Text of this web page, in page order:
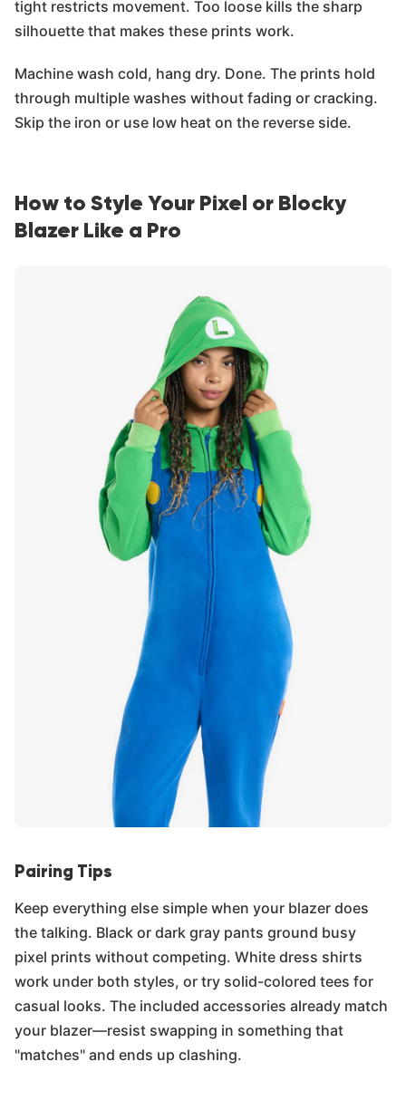
tight restricts movement. Too loose kills the sharp
silhouette that makes these prints work.
Machine wash cold, hang dry. Done. The prints hold
through multiple washes without fading or cracking.
Skip the iron or use low heat on the reverse side.
How to Style Your Pixel or Blocky
Blazer Like a Pro
Pairing Tips
Keep everything else simple when your blazer does
the talking. Black or dark gray pants ground busy
pixel prints without competing. White dress shirts
work under both styles, or try solid-colored tees for
casual looks. The included accessories already match
your blazer—resist swapping in something that
"matches" and ends up clashing.